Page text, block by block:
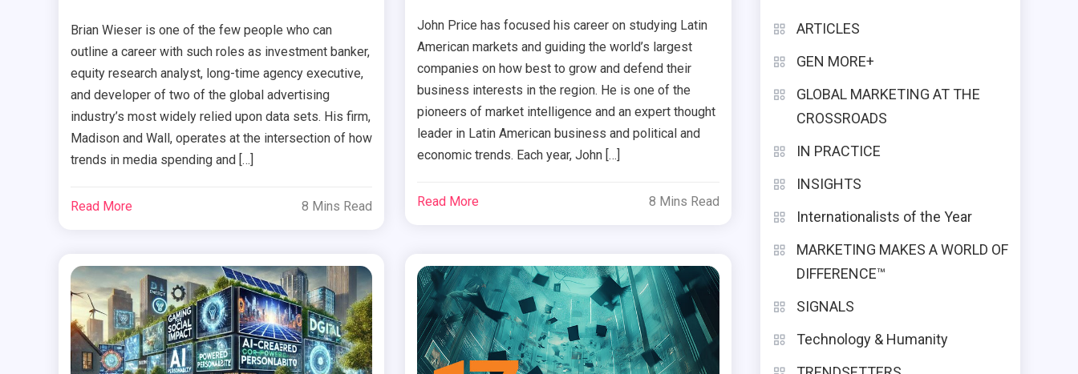
Brian Wieser is one of the few people who can
outline a career with such roles as investment banker,
equity research analyst, long-time agency executive,
and developer of two of the global advertising
industry’s most widely relied upon data sets. His firm,
Madison and Wall, operates at the intersection of how
trends in media spending and […]
Read More 8 Mins Read
John Price has focused his career on studying Latin
American markets and guiding the world’s largest
companies on how best to grow and defend their
business interests in the region. He is one of the
pioneers of market intelligence and an expert thought
leader in Latin American business and political and
economic trends. Each year, John […]
Read More 8 Mins Read
ARTICLES
GEN MORE+
GLOBAL MARKETING AT THE
CROSSROADS
IN PRACTICE
INSIGHTS
Internationalists of the Year
MARKETING MAKES A WORLD OF
DIFFERENCE™
SIGNALS
Technology & Humanity